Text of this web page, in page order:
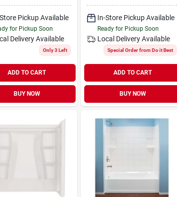
Pickup Available
for Pickup Soon
Delivery Available
Only 3 Left
ADD TO CART
BUY NOW
In-Store Pickup Available
Ready for Pickup Soon
Local Delivery Available
Special Order from Do it Best
ADD TO CART
BUY NOW